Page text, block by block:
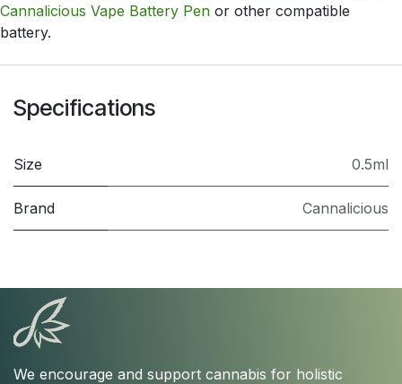
Cannalicious Vape Battery Pen or other compatible
battery.
Specifications
Size 0.5ml
Brand Cannalicious
We encourage and support cannabis for holistic